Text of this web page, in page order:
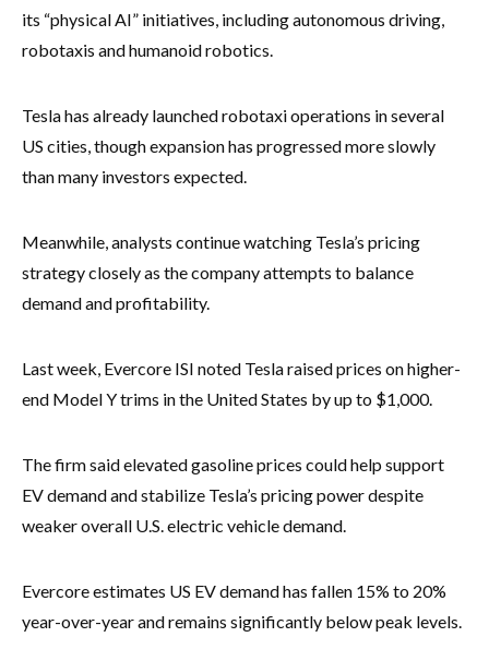
its “physical AI” initiatives, including autonomous driving,
robotaxis and humanoid robotics.
Tesla has already launched robotaxi operations in several
US cities, though expansion has progressed more slowly
than many investors expected.
Meanwhile, analysts continue watching Tesla’s pricing
strategy closely as the company attempts to balance
demand and profitability.
Last week, Evercore ISI noted Tesla raised prices on higher-
end Model Y trims in the United States by up to $1,000.
The firm said elevated gasoline prices could help support
EV demand and stabilize Tesla’s pricing power despite
weaker overall U.S. electric vehicle demand.
Evercore estimates US EV demand has fallen 15% to 20%
year-over-year and remains significantly below peak levels.